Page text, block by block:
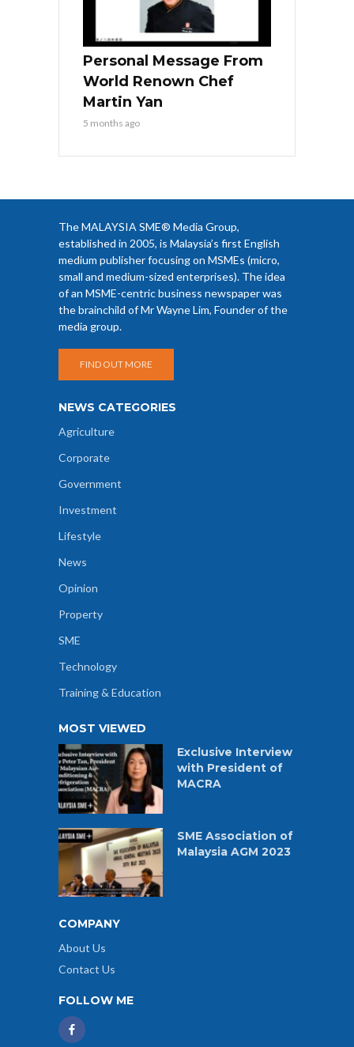
Personal Message From
World Renown Chef
Martin Yan
5 months ago
The MALAYSIA SME® Media Group,
established in 2005, is Malaysia’s first English
medium publisher focusing on MSMEs (micro,
small and medium-sized enterprises). The idea
of an MSME-centric business newspaper was
the brainchild of Mr Wayne Lim, Founder of the
media group.
FIND OUT MORE
NEWS CATEGORIES
Agriculture
Corporate
Government
Investment
Lifestyle
News
Opinion
Property
SME
Technology
Training & Education
MOST VIEWED
Exclusive Interview
with President of
MACRA
SME Association of
Malaysia AGM 2023
COMPANY
About Us
Contact Us
FOLLOW ME